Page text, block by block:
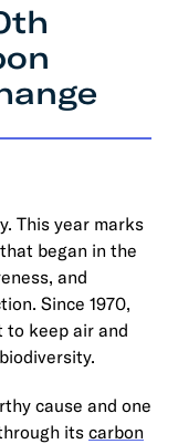
This year marks
began in the
and
Since 1970,
to keep air and
cause and one
its carbon